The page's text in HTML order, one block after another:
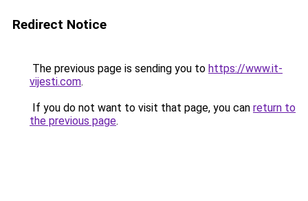
Redirect Notice
The previous page is sending you to https://www.it-
vijesti.com.
If you do not want to visit that page, you can return to
the previous page.